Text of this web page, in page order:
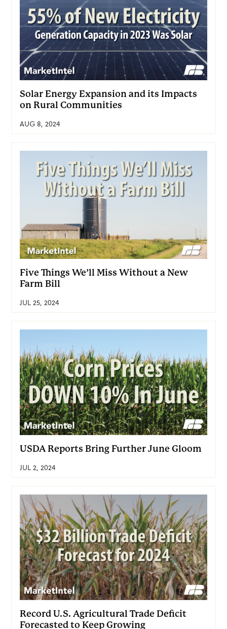
Solar Energy Expansion and its Impacts
on Rural Communities
AUG 8, 2024
Five Things We’ll Miss Without a New
Farm Bill
JUL 25, 2024
USDA Reports Bring Further June Gloom
JUL 2, 2024
Record U.S. Agricultural Trade Deficit
Forecasted to Keep Growing